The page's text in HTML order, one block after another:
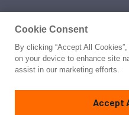
© 2026
PrivacyTerms
Cookie Consent
By clicking “Accept All
on your device to enhance site
assist in our marketing efforts.
Accept